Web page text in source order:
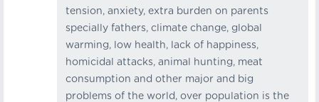
tension, anxiety, extra burden on parents
specially fathers, climate change, global
warming, low health, lack of happiness,
homicidal attacks, animal hunting, meat
consumption and other major and big
problems of the world, over population is the